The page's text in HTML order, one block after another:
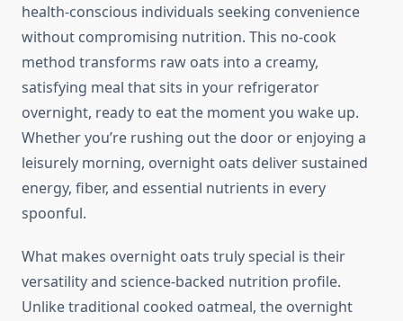
health-conscious individuals seeking convenience
without compromising nutrition. This no-cook
method transforms raw oats into a creamy,
satisfying meal that sits in your refrigerator
overnight, ready to eat the moment you wake up.
Whether you’re rushing out the door or enjoying a
leisurely morning, overnight oats deliver sustained
energy, fiber, and essential nutrients in every
spoonful.
What makes overnight oats truly special is their
versatility and science-backed nutrition profile.
Unlike traditional cooked oatmeal, the overnight